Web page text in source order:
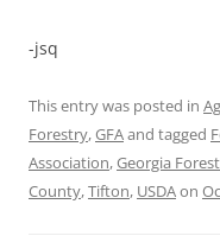
-jsq
This entry was posted in
Forestry,GFAand tagged
Association,Georgia
County,Tifton, USDAon